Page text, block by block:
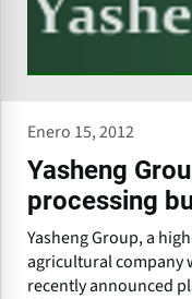
Enero 15, 2012
Yasheng
processing
Yasheng Group, a
agricultural company
recently announced